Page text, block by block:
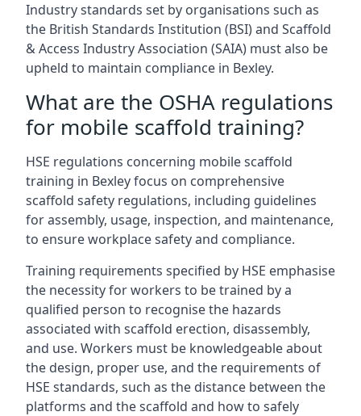
Industry standards set by organisations such as
the British Standards Institution (BSI) and Scaffold
& Access Industry Association (SAIA) must also be
upheld to maintain compliance in Bexley.
What are the OSHA regulations
for mobile scaffold training?
HSE regulations concerning mobile scaffold
training in Bexley focus on comprehensive
scaffold safety regulations, including guidelines
for assembly, usage, inspection, and maintenance,
to ensure workplace safety and compliance.
Training requirements specified by HSE emphasise
the necessity for workers to be trained by a
qualified person to recognise the hazards
associated with scaffold erection, disassembly,
and use. Workers must be knowledgeable about
the design, proper use, and the requirements of
HSE standards, such as the distance between the
platforms and the scaffold and how to safely